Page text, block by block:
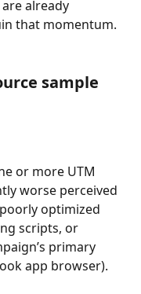
already
that momentum.
sample
or more UTM
worse perceived
optimized
scripts, or
primary
app browser).